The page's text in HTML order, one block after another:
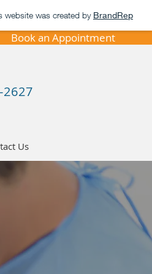
website was created by BrandRep
Book an Appointment
Us